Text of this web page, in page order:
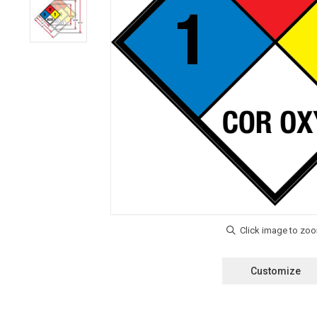
Customize